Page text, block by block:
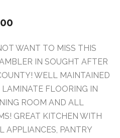
WANT TO MISS THIS
IN SOUGHT AFTER
WELL MAINTAINED
LAMINATE FLOORING IN
ROOM AND ALL
GREAT KITCHEN WITH
APPLIANCES, PANTRY